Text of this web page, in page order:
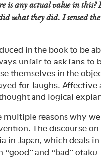
is any actual value in this?
what they did. I sensed
in the book to be
unfair to ask fans to
themselves in the
for laughs. Affective
and logical
multiple reasons why
The discourse on
in Japan, which deals
and “bad”